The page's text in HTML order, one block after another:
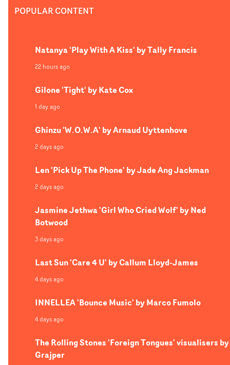
Eurovision hopes - with an unabashed sense of
POPULAR CONTENT
Natanya 'Play With A Kiss' by Tally Francis
22 hours ago
Gilone 'Tight' by Kate Cox
1 day ago
Ghinzu 'W.O.W.A' by Arnaud Uyttenhove
2 days ago
Len 'Pick Up The Phone' by Jade Ang Jackman
2 days ago
Jasmine Jethwa 'Girl Who Cried Wolf' by Ned
Botwood
3 days ago
Last Sun 'Care 4 U' by Callum Lloyd-James
4 days ago
INNELLEA 'Bounce Music' by Marco Fumolo
4 days ago
The Rolling Stones 'Foreign Tongues' visualisers by
Grajper